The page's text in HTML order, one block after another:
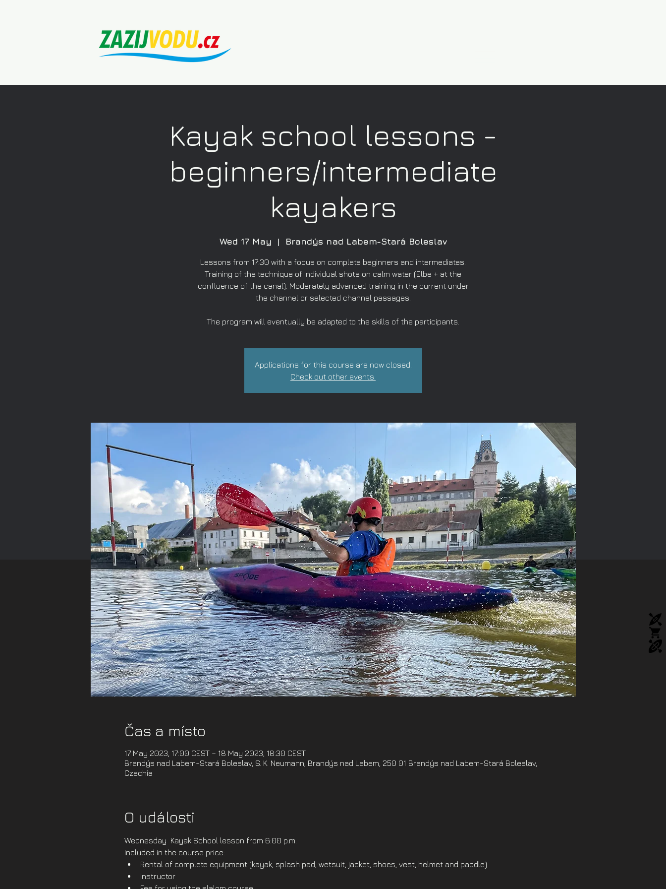
Kayak school lessons -
beginners/intermediate
kayakers
Wed 17 May
  |
Brandýs nad Labem-Stará Boleslav
Lessons from 17:30 with a focus on complete beginners and intermediates.
Training of the technique of individual shots on calm water (Elbe + at the
confluence of the canal). Moderately advanced training in the current under
the channel or selected channel passages.
The program will eventually be adapted to the skills of the participants.
Applications for this course are now closed.
Check out other events.
Čas a místo
17 May 2023, 17:00 CEST – 18 May 2023, 18:30 CEST
Brandýs nad Labem-Stará Boleslav, S. K. Neumann, Brandýs nad Labem, 250 01 Brandýs nad Labem-Stará Boleslav,
Czechia
O události
Wednesday  Kayak School lesson from 6:00 p.m.
Included in the course price:
Rental of complete equipment (kayak, splash pad, wetsuit, jacket, shoes, vest, helmet and paddle)
Instructor